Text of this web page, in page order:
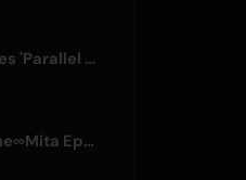
BILLY BOO Releases 'Parallel Night-EP' Featuring TV Drama Theme Song
BanG Dream! Yume∞Mita Episode 8 Live Clip Released